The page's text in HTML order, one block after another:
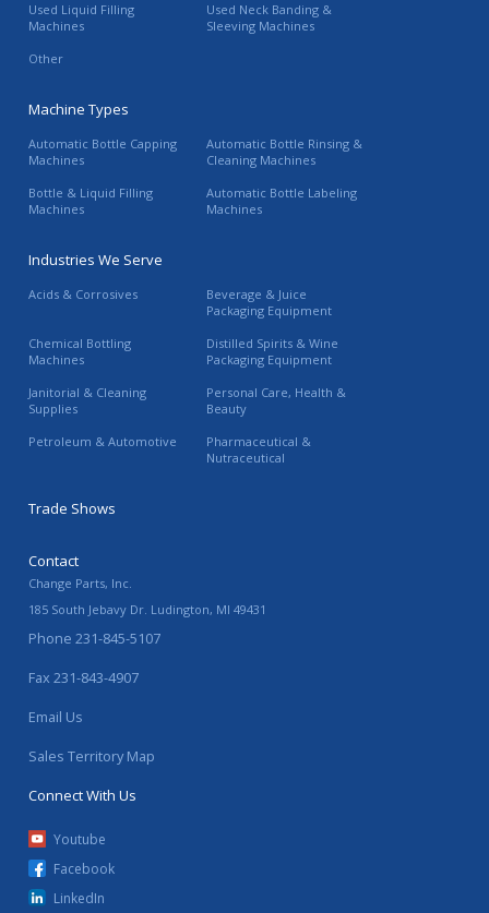
Used Liquid Filling
Machines
Used Neck Banding &
Sleeving Machines
Other
Machine Types
Automatic Bottle Capping
Machines
Automatic Bottle Rinsing &
Cleaning Machines
Bottle & Liquid Filling
Machines
Automatic Bottle Labeling
Machines
Industries We Serve
Acids & Corrosives
Beverage & Juice
Packaging Equipment
Chemical Bottling
Machines
Distilled Spirits & Wine
Packaging Equipment
Janitorial & Cleaning
Supplies
Personal Care, Health &
Beauty
Petroleum & Automotive
Pharmaceutical &
Nutraceutical
Trade Shows
Contact
Change Parts, Inc.
185 South Jebavy Dr. Ludington, MI 49431
Phone 231-845-5107
Fax 231-843-4907
Email Us
Sales Territory Map
Connect With Us
Youtube
Facebook
LinkedIn